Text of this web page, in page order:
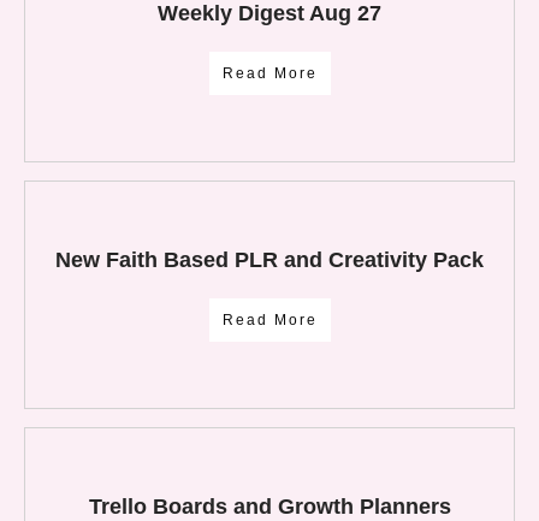
Weekly Digest Aug 27
Read More
New Faith Based PLR and Creativity Pack
Read More
Trello Boards and Growth Planners